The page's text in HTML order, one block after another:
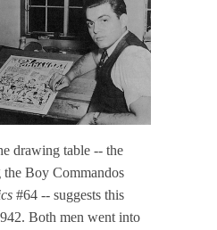
drawing table -- the
the Boy Commandos
#64 -- suggests this
Both men went into